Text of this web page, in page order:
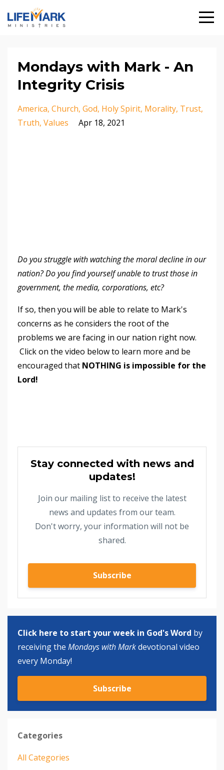
Mondays with Mark - An
Integrity Crisis
America Church God Holy Spirit Morality Trust
Truth Values Apr 18, 2021
Do you struggle with watching the moral decline in our
nation? Do you find yourself unable to trust those in
government, the media, corporations, etc?
If so, then you will be able to relate to Mark's
concerns as he considers the root of the
problems we are facing in our nation right now.
Click on the video below to learn more and be
encouraged that NOTHING is impossible for the
Lord!
Stay connected with news and
updates!
Join our mailing list to receive the latest
news and updates from our team.
Don't worry, your information will not be
shared.
Subscribe
Click here to start your week in God's Word by
receiving the Mondays with Markdevotional video
every Monday!
Subscribe
Categories
All Categories